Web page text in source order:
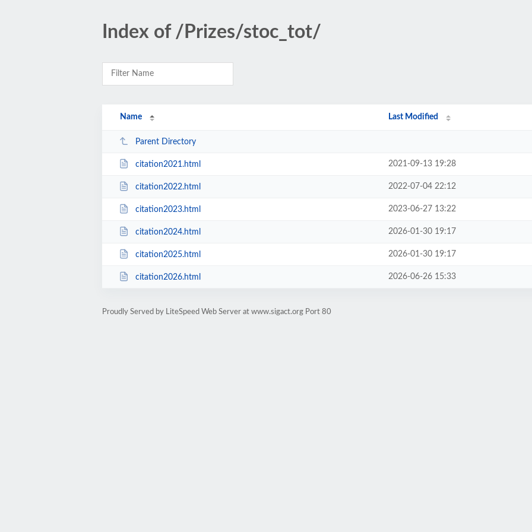
Index of /Prizes/stoc_tot/
Name Last Modified
Parent Directory
citation2021.html 2021-09-13 19:28
citation2022.html 2022-07-04 22:12
citation2023.html 2023-06-27 13:22
citation2024.html 2026-01-30 19:17
citation2025.html 2026-01-30 19:17
citation2026.html 2026-06-26 15:33
Proudly Served by LiteSpeed Web Server at www.sigact.org Port 80